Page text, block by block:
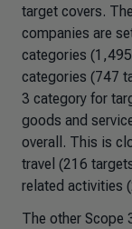
target covers.
companies are
categories
categories (747
3 category for
goods and
overall. This is
travel (216
related activities
The other Scope